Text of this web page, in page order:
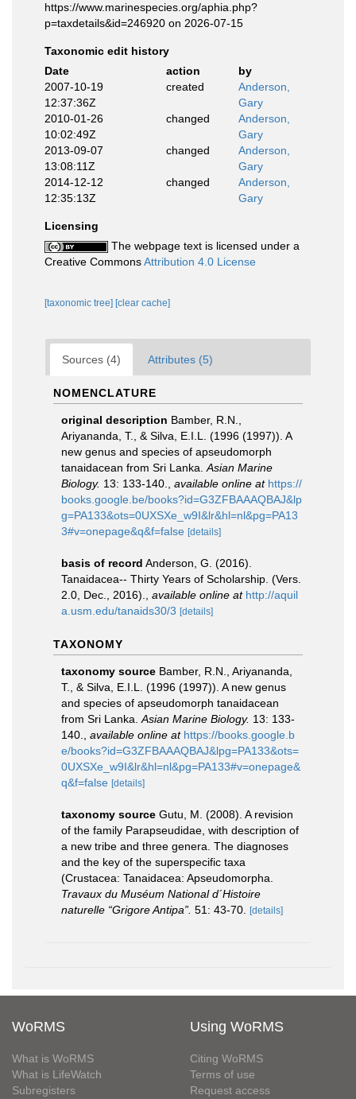
https://www.marinespecies.org/aphia.php?
p=taxdetails&id=246920 on 2026-07-15
Taxonomic edit history
Date
action
by
2007-10-19
12:37:36Z
created
Anderson,
Gary
2010-01-26
10:02:49Z
changed
Anderson,
Gary
2013-09-07
13:08:11Z
changed
Anderson,
Gary
2014-12-12
12:35:13Z
changed
Anderson,
Gary
Licensing
The webpage text is licensed under a
Creative CommonsAttribution 4.0 License
[taxonomic tree] [clear cache]
Sources (4) Attributes (5)
NOMENCLATURE
original description Bamber, R.N.,
Ariyananda, T., & Silva, E.I.L. (1996 (1997)). A
new genus and species of apseudomorph
tanaidacean from Sri Lanka. Asian Marine
Biology. 13: 133-140. available online at https://
books.google.be/books?id=G3ZFBAAAQBAJ&lp
g=PA133&ots=0UXSXe_w9I&lr&hl=nl&pg=PA13
3#v=onepage&q&f=false [details]
basis of record Anderson, G. (2016).
Tanaidacea-- Thirty Years of Scholarship. (Vers.
2.0, Dec., 2016).
available online at http://aquil
a.usm.edu/tanaids30/3 [details]
TAXONOMY
taxonomy source Bamber, R.N., Ariyananda,
T., & Silva, E.I.L. (1996 (1997)). A new genus
and species of apseudomorph tanaidacean
from Sri Lanka. Asian Marine Biology. 13: 133-
140.
available online at https://books.google.b
e/books?id=G3ZFBAAAQBAJ&lpg=PA133&ots=
0UXSXe_w9I&lr&hl=nl&pg=PA133#v=onepage&
q&f=false [details]
taxonomy source Gutu, M. (2008). A revision
of the family Parapseudidae, with description of
a new tribe and three genera. The diagnoses
and the key of the superspecific taxa
(Crustacea: Tanaidacea: Apseudomorpha.
Travaux du Muséum National d´Histoire
naturelle “Grigore Antipa”. 51: 43-70. [details]
WoRMS
What is WoRMS
What is LifeWatch
Subregisters
Using WoRMS
Citing WoRMS
Terms of use
Request access